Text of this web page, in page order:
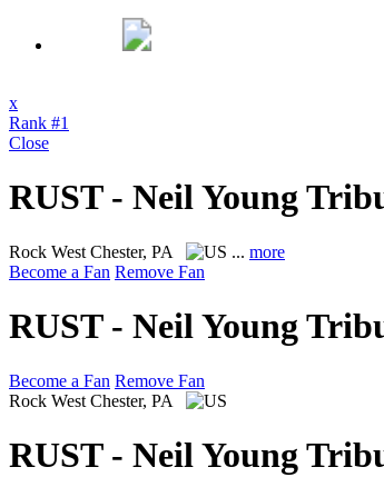
x
Rank #1
Close
RUST - Neil Young
Rock West Chester, PA ... more
Become a Fan Remove Fan
RUST - Neil Young
Become a Fan Remove Fan
Rock West Chester, PA
RUST - Neil Young